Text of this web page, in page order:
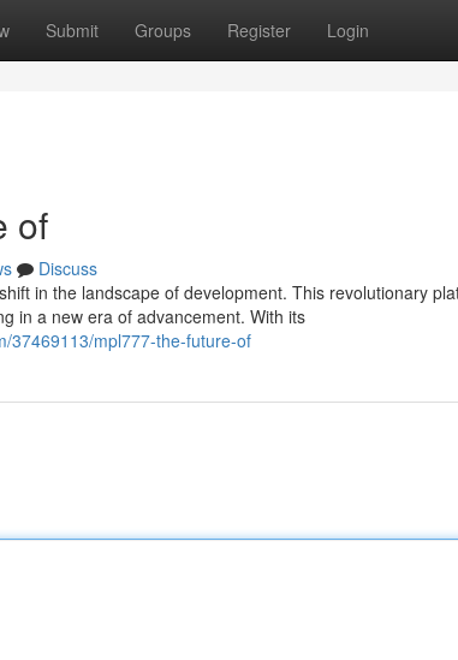
Submit Groups Register Login
of
Discuss
in the landscape of development. This revolutionary
in a new era of advancement. With its
37469113/mpl777-the-future-of